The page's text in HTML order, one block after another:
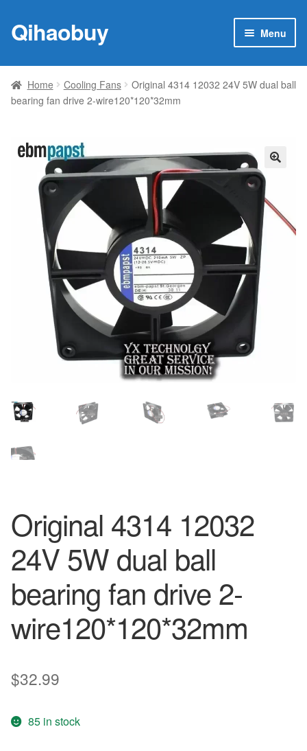
Skip
to
Skip
to
Qihaobuy Menu
Products
child
Brand
Featured
My account
Contact Us
Home Cooling Fans
Original 4314 12032 24V 5W dual ball
bearing fan drive 2-wire120*120*32mm
Original 4314 12032
24V 5W dual ball
bearing fan drive 2-
wire120*120*32mm
$32.99
85 in stock